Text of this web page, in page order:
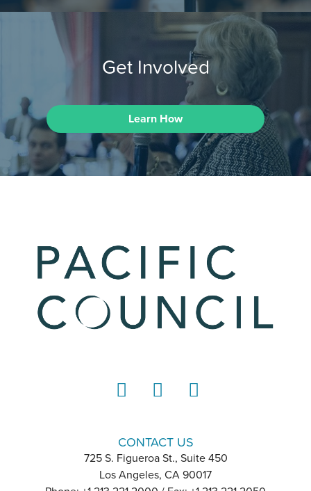
Get Involved
Learn How
CONTACT US
725 S. Figueroa St., Suite 450
Los Angeles, CA 90017